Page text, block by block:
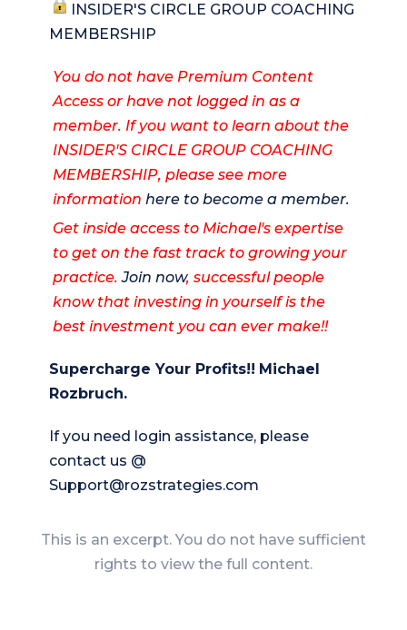
INSIDER'S CIRCLE GROUP COACHING
MEMBERSHIP
You do not have Premium Content
Access or have not logged in as a
member. If you want to learn about the
INSIDER'S CIRCLE GROUP COACHING
MEMBERSHIP, please see more
informationhere to become a member.
Get inside access to Michael's expertise
to get on the fast track to growing your
practice.Join now, successful people
know that investing in yourself is the
best investment you can ever make!!
Supercharge Your Profits!! Michael
Rozbruch.
If you need login assistance, please
contact us @
Support@rozstrategies.com
This is an excerpt. You do not have sufficient
rights to view the full content.